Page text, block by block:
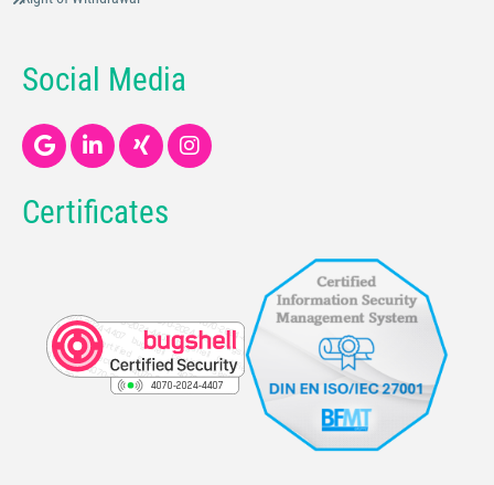
Social Media
Certificates